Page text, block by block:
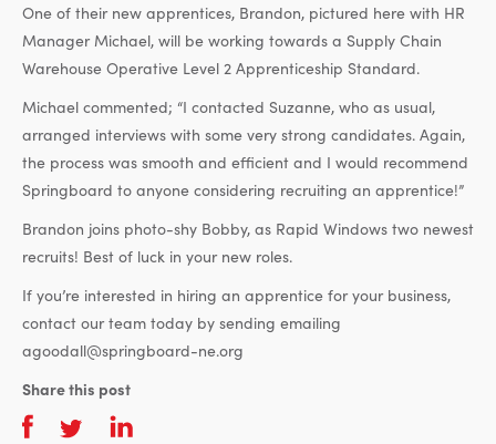
One of their new apprentices, Brandon, pictured here with HR
Manager Michael, will be working towards a Supply Chain
Warehouse Operative Level 2 Apprenticeship Standard.
Michael commented; “I contacted Suzanne, who as usual,
arranged interviews with some very strong candidates. Again,
the process was smooth and efficient and I would recommend
Springboard to anyone considering recruiting an apprentice!”
Brandon joins photo-shy Bobby, as Rapid Windows two newest
recruits! Best of luck in your new roles.
If you’re interested in hiring an apprentice for your business,
contact our team today by sending emailing
agoodall@springboard-ne.org
Share this post